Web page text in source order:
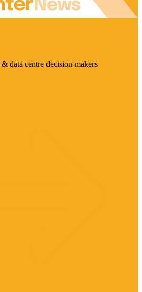
data centre decision-makers